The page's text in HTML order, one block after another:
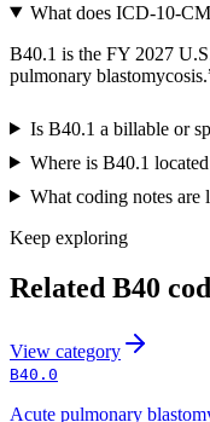
What does ICD-10-
B40.1 is the FY 2027
pulmonary
Is B40.1 a billable or
Where is B40.1
What coding notes are
Keep exploring
Related B40
View category
B40.0
Acute pulmonary